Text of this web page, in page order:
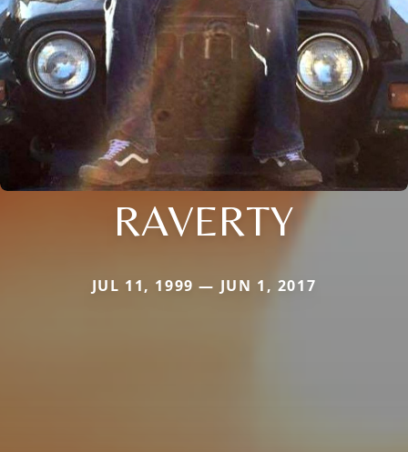
RAVERTY
JUL 11, 1999 — JUN 1, 2017